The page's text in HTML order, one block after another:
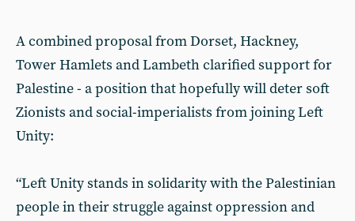
A combined proposal from Dorset, Hackney,
Tower Hamlets and Lambeth clarified support for
Palestine - a position that hopefully will deter soft
Zionists and social-imperialists from joining Left
Unity:
“Left Unity stands in solidarity with the Palestinian
people in their struggle against oppression and